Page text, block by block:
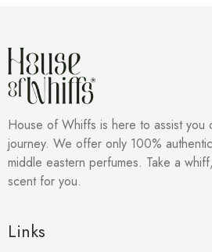
House of Whiffs is here to assist you
journey. We offer only 100%
middle eastern perfumes. Take a
scent for you.
Links